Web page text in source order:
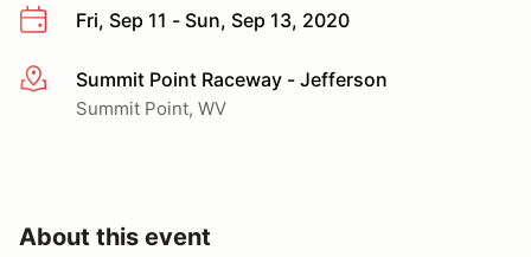
Fri, Sep 11 - Sun, Sep 13, 2020
More infoSummit Point Raceway - Jefferson
Summit Point, WV
About this event